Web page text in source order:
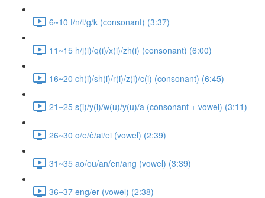
6~10 t/n/l/g/k (consonant) (3:37)
11~15 h/j(i)/q(i)/x(i)/zh(i) (consonant) (6:00)
16~20 ch(i)/sh(i)/r(i)/z(i)/c(i) (consonant) (6:45)
21~25 s(i)/y(i)/w(u)/y(u)/a (consonant + vowel) (3:11)
26~30 o/e/ê/ai/ei (vowel) (2:39)
31~35 ao/ou/an/en/ang (vowel) (3:39)
36~37 eng/er (vowel) (2:38)